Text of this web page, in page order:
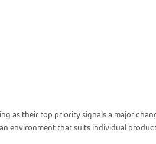
as their top priority signals a major
environment that suits individual